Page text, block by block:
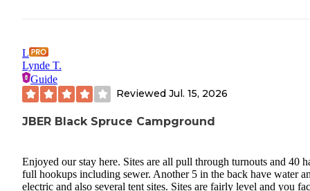
L
Lynde T.
Guide
Reviewed Jul. 15, 2026
JBER Black Spruce Campground
Enjoyed our stay here. Sites are all pull through turnouts and 40
full hookups including sewer. Another 5 in the back have water
electric and also several tent sites. Sites are fairly level and you